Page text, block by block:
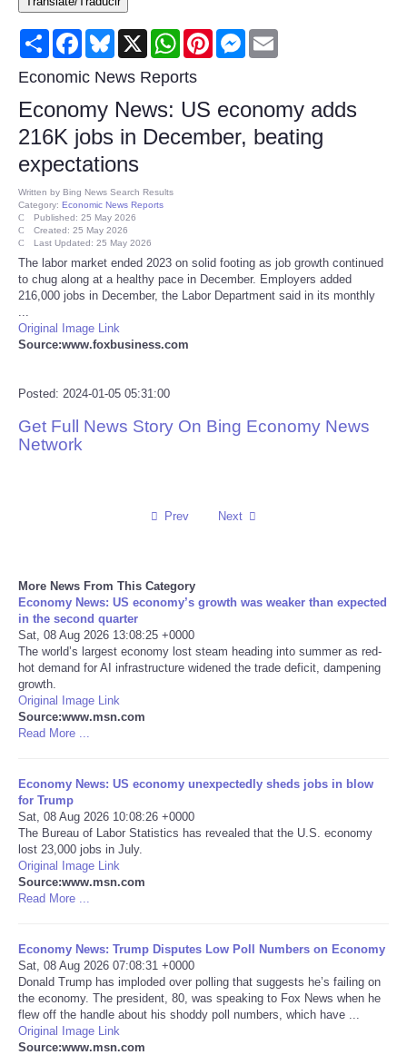
Consumer
Consumer Affairs Recalls
Food & Drug Recalls
Product Safety News
Entertainment
Health
Pets
Politics
Press Releases
Reviews
Technology
Travel
USA
NOTICIAS
Portada de Noticias
America Latina
Deportes
EEUU
Share FacebookBluesky
X WhatsAppPinterestMessenger
Economic News Reports
Economy News: US economy adds
216K jobs in December, beating
expectations
Written by Bing News Search Results
Category: Economic News Reports
Published: 25 May 2026
Created: 25 May 2026
Last Updated: 25 May 2026
The labor market ended 2023 on solid footing as job growth continued
to chug along at a healthy pace in December. Employers added
216,000 jobs in December, the Labor Department said in its monthly
Original Image Link
Source:www.foxbusiness.com
Posted: 2024-01-05 05:31:00
Get Full News Story On Bing Economy News
Network
Prev Next
More News From This Category
Economy News: US economy’s growth was weaker than expected
in the second quarter
Sat, 08 Aug 2026 13:08:25 +0000
The world’s largest economy lost steam heading into summer as red-
hot demand for AI infrastructure widened the trade deficit, dampening
growth.
Original Image Link
Source:www.msn.com
Read More ...
Economy News: US economy unexpectedly sheds jobs in blow
for Trump
Sat, 08 Aug 2026 10:08:26 +0000
The Bureau of Labor Statistics has revealed that the U.S. economy
lost 23,000 jobs in July.
Original Image Link
Source:www.msn.com
Read More ...
Economy News: Trump Disputes Low Poll Numbers on Economy
Sat, 08 Aug 2026 07:08:31 +0000
Donald Trump has imploded over polling that suggests he’s failing on
the economy. The president, 80, was speaking to Fox News when he
flew off the handle about his shoddy poll numbers, which have ...
Original Image Link
Source:www.msn.com